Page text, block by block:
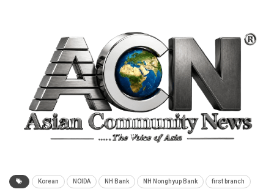
Korean NOIDA NH Bank NH Nonghyup Bank first branch